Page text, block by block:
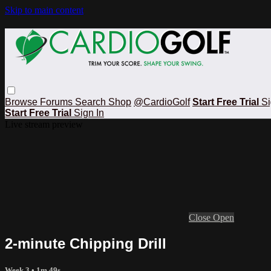
Skip to main content
Browse Forums Search Shop @CardioGolf Start Free Trial
Start Free Trial Sign In
Close Open
2-minute Chipping Drill